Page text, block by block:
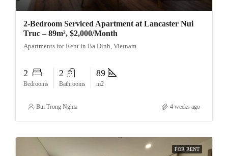
2-Bedroom Serviced Apartment at Lancaster Nui
Truc – 89m², $2,000/Month
Apartments for Rent in Ba Dinh, Vietnam
2
Bedrooms
2
Bathrooms
89
m2
Bui Trong Nghia 4 weeks ago
FOR RENT